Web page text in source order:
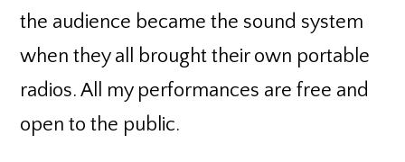
the audience became the sound system
when they all brought their own portable
radios. All my performances are free and
open to the public.